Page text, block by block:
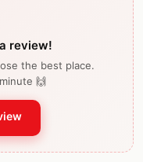
review!
the best place.
🙌